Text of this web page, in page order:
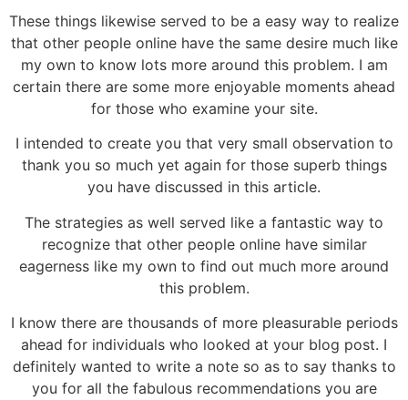
These things likewise served to be a easy way to realize
that other people online have the same desire much like
my own to know lots more around this problem. I am
certain there are some more enjoyable moments ahead
for those who examine your site.
I intended to create you that very small observation to
thank you so much yet again for those superb things
you have discussed in this article.
The strategies as well served like a fantastic way to
recognize that other people online have similar
eagerness like my own to find out much more around
this problem.
I know there are thousands of more pleasurable periods
ahead for individuals who looked at your blog post. I
definitely wanted to write a note so as to say thanks to
you for all the fabulous recommendations you are